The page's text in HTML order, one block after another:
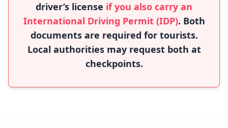
driver’s license if you also carry an
International Driving Permit (IDP). Both
documents are required for tourists.
Local authorities may request both at
checkpoints.